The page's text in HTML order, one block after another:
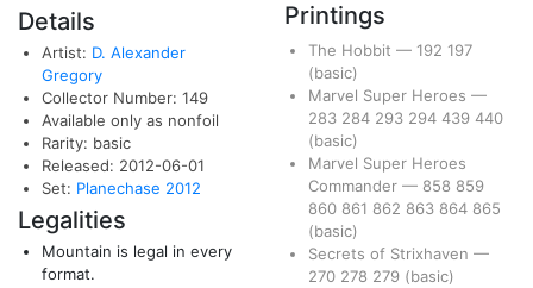
Details
Artist: D. Alexander
Gregory
Collector Number: 149
Available only as nonfoil
Rarity: basic
Released: 2012-06-01
Set: Planechase 2012
Legalities
Mountain is legal in every
format.
Printings
The Hobbit — 192 197
(basic)
Marvel Super Heroes —
283 284 293 294 439 440
(basic)
Marvel Super Heroes
Commander — 858 859
860 861 862 863 864 865
(basic)
Secrets of Strixhaven —
270 278 279 (basic)